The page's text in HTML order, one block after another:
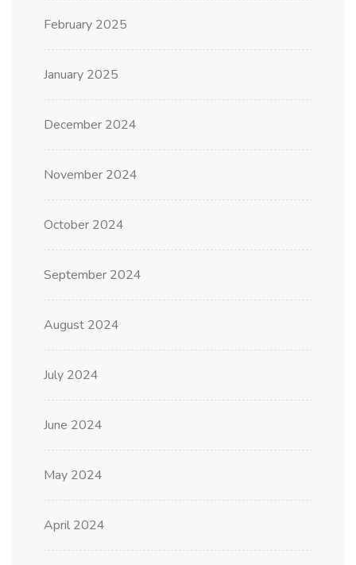
February 2025
January 2025
December 2024
November 2024
October 2024
September 2024
August 2024
July 2024
June 2024
May 2024
April 2024